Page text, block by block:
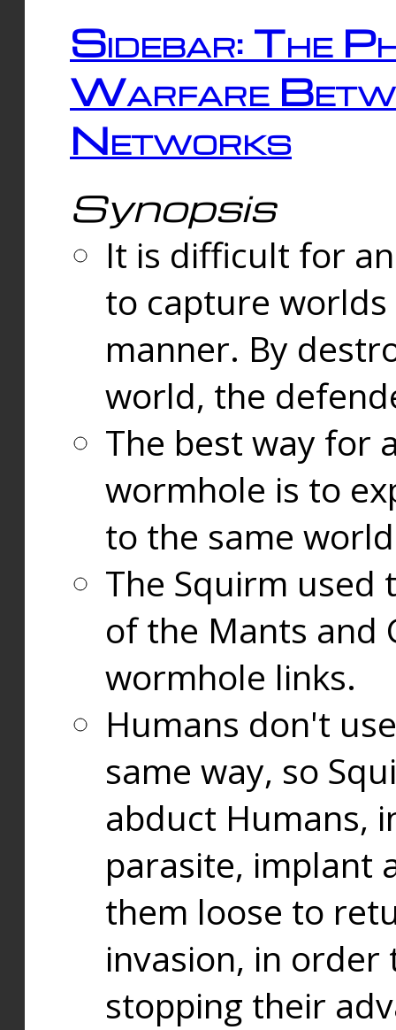
Sidebar: The
Warfare
Networks
Synopsis
It is difficult for
to capture
manner. By
world, the
The best way for
wormhole is to
to the same
The Squirm used
of the Mants and
wormhole links.
Humans don't
same way, so
abduct Humans,
parasite, implant
them loose to
invasion, in
stopping their